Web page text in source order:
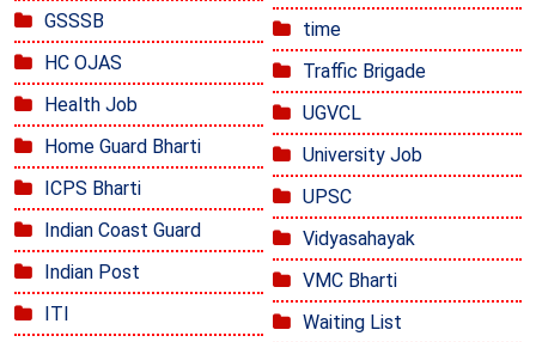
GSSSB
HC OJAS
Health Job
Home Guard Bharti
ICPS Bharti
Indian Coast Guard
Indian Post
ITI
time
Traffic Brigade
UGVCL
University Job
UPSC
Vidyasahayak
VMC Bharti
Waiting List